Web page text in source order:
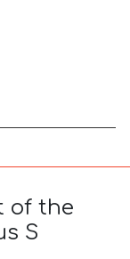
of the
S